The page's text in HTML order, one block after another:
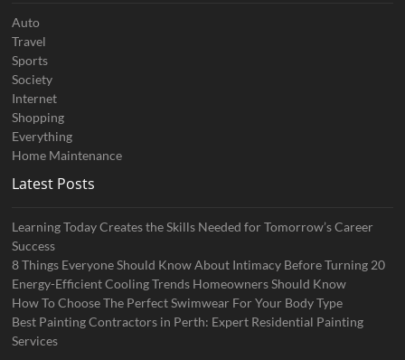
Auto
Travel
Sports
Society
Internet
Shopping
Everything
Home Maintenance
Latest Posts
Learning Today Creates the Skills Needed for Tomorrow’s Career
Success
8 Things Everyone Should Know About Intimacy Before Turning 20
Energy-Efficient Cooling Trends Homeowners Should Know
How To Choose The Perfect Swimwear For Your Body Type
Best Painting Contractors in Perth: Expert Residential Painting
Services